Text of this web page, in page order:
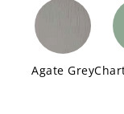
Agate Grey